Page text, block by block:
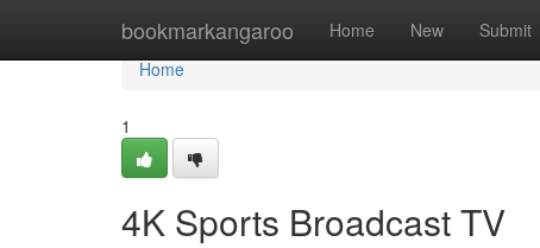
bookmarkangaroo Home New Submit
Home
Home
1
4K Sports Broadcast TV